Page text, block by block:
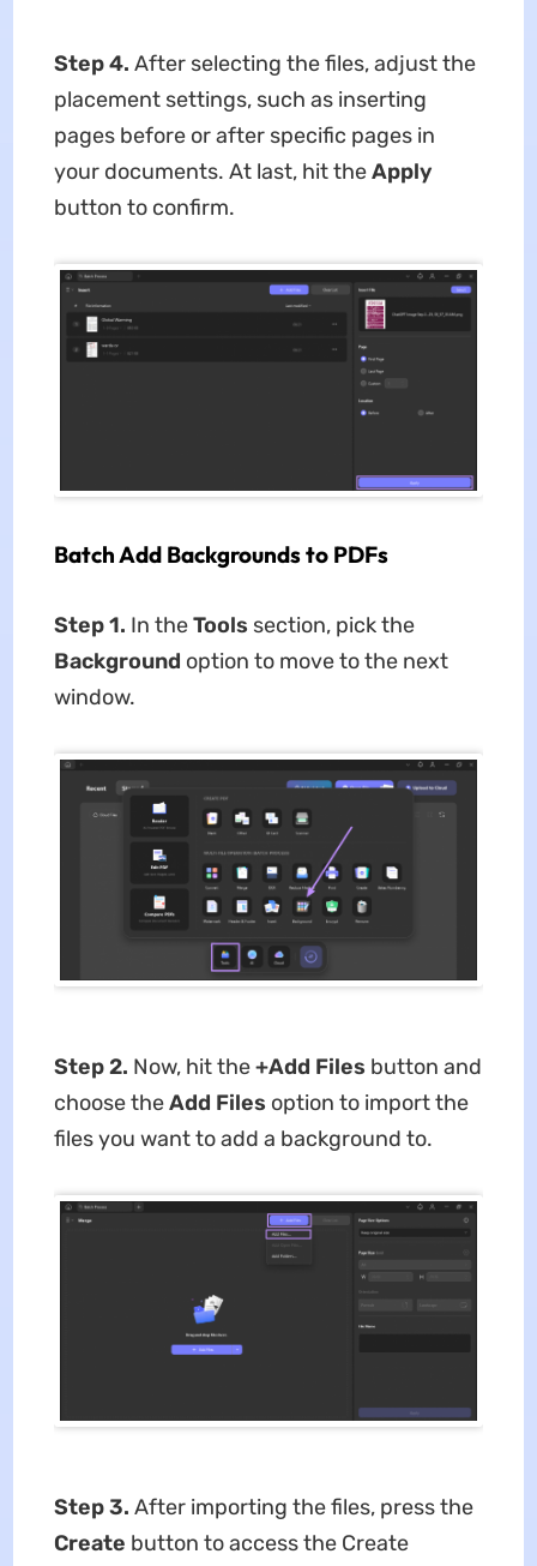
Step 4. After selecting the files, adjust the
placement settings, such as inserting
pages before or after specific pages in
your documents. At last, hit theApply
button to confirm.
Batch Add Backgrounds to PDFs
Step 1. In theTools section, pick the
Background option to move to the next
window.
Step 2. Now, hit the+Add Files button and
choose theAdd Files option to import the
files you want to add a background to.
Step 3. After importing the files, press the
Create button to access the Create